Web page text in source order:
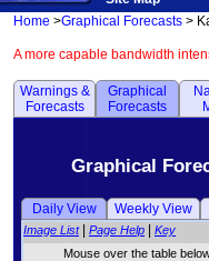
Home >Graphical Forecasts >
A more capable bandwidth
Warnings &
Forecasts
Graphical
Forecasts
Graphical
Daily View Weekly View
Image List| Page Help Key
Mouse over the table